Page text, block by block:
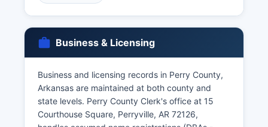
Perryville, AR 72126 There is no waiting period in
Arkansas, and licenses are valid for 60 days
from issuance.
Marriage records and divorce decrees are
maintained permanently by the County Clerk's
office and are public records accessible under
Business & Licensing
Business and licensing records in Perry County,
Arkansas are maintained at both county and
state levels. Perry County Clerk's office at 15
Courthouse Square, Perryville, AR 72126,